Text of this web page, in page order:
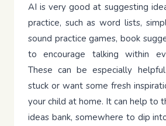
AI is very good at suggesting
practice, such as word lists,
sound practice games, book
to encourage talking within
These can be especially
stuck or want some fresh
your child at home. It can help to
ideas bank, somewhere to dip